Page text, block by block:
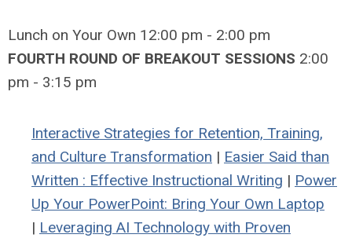
Lunch on Your Own 12:00 pm - 2:00 pm
FOURTH ROUND OF BREAKOUT SESSIONS 2:00
pm - 3:15 pm
Interactive Strategies for Retention, Training,
and Culture Transformation | Easier Said than
Written : Effective Instructional Writing | Power
Up Your PowerPoint: Bring Your Own Laptop
| Leveraging AI Technology with Proven